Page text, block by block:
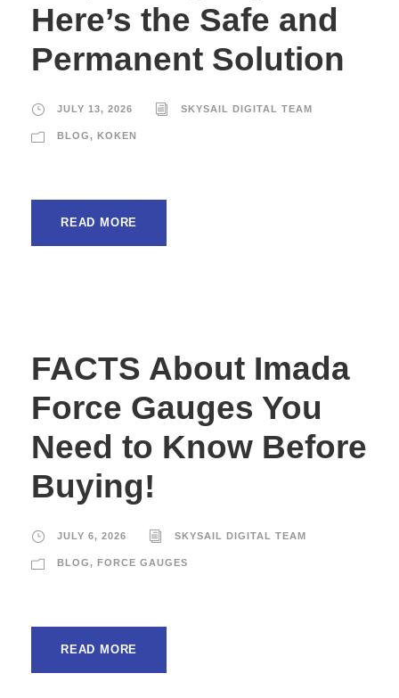
Here’s the Safe and
Permanent Solution
JULY 13, 2026 SKYSAIL DIGITAL TEAM
BLOG, KOKEN
READ MORE
FACTS About Imada
Force Gauges You
Need to Know Before
Buying!
JULY 6, 2026 SKYSAIL DIGITAL TEAM
BLOG, FORCE GAUGES
READ MORE